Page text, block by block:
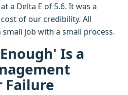
a Delta E of 5.6. It was a
of our credibility. All
job with a small process.
Is a
Failure